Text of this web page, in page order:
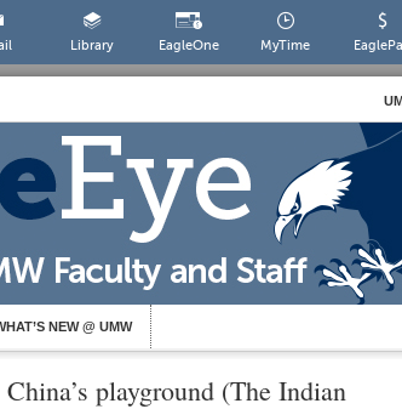
Library EagleOne MyTime
NEW @ UMW
playground (The Indian